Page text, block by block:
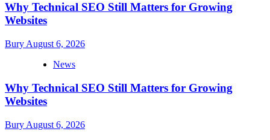
Why Technical SEO Still Matters for Growing
Websites
Bury August 6, 2026
News
Why Technical SEO Still Matters for Growing
Websites
Bury August 6, 2026